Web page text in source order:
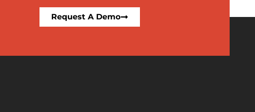
Request A Demo